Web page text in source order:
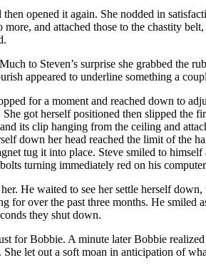
opened it again. She nodded in
and attached those to the chastity belt,
to Steven’s surprise she grabbed the
appeared to underline something a
for a moment and reached down to
got herself positioned then slipped the
its clip hanging from the ceiling and
down her head reached the limit of the
tug it into place. Steve smiled to
turning immediately red on his
He waited to see her settle herself
over the past three months. He smiled
they shut down.
for Bobbie. A minute later Bobbie
let out a soft moan in anticipation of